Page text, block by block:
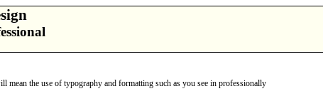
mean the use of typography and formatting such as you see in professionally